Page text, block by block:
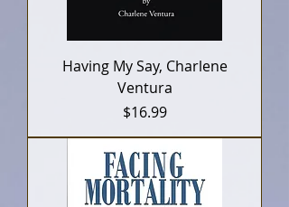
Having My Say, Charlene
Ventura
Price
$16.99